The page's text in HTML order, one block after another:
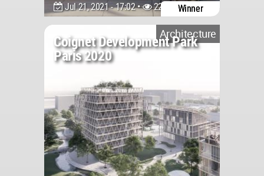
Jul 21, 2021 - 17:02 • 2204 Winner
Architecture
Coignet Development Park
Paris 2020